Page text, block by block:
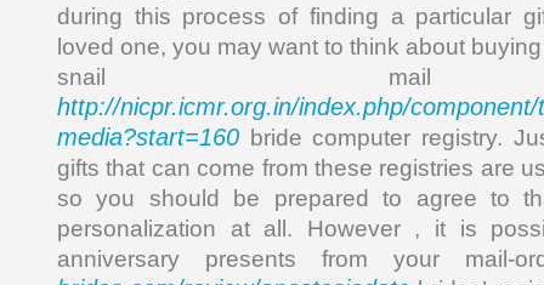
during this process of finding a particular
loved one, you may want to think about
snail mail
http://nicpr.icmr.org.in/index.php/
media?start=160 bride computer registry.
gifts that can come from these registries are
so you should be prepared to agree to
personalization at all. However , it is
anniversary presents from your mail-